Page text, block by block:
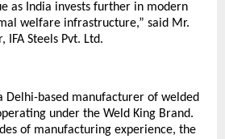
as India invests further in modern
welfare infrastructure,” said Mr.
IFA Steels Pvt. Ltd.
a Delhi-based manufacturer of welded
under the Weld King Brand.
of manufacturing experience, the